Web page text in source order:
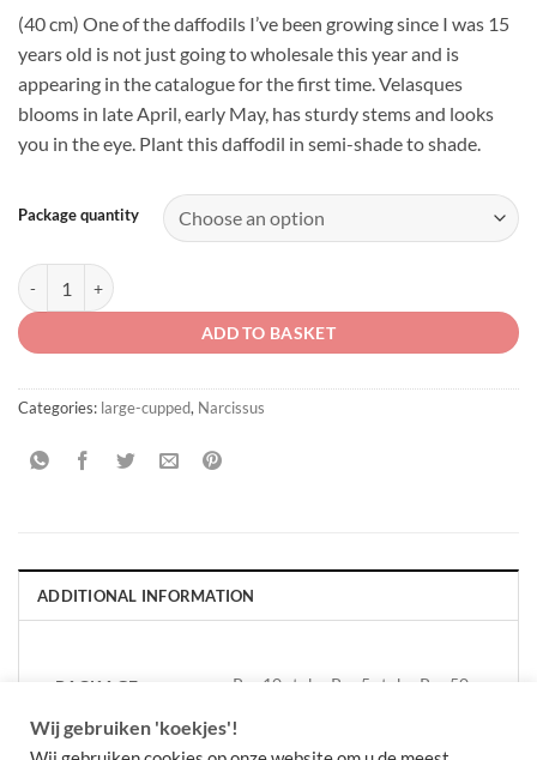
€4,00
through
€31,50
(40 cm) One of the daffodils I’ve been growing since I was 15
years old is not just going to wholesale this year and is
appearing in the catalogue for the first time. Velasques
blooms in late April, early May, has sturdy stems and looks
you in the eye. Plant this daffodil in semi-shade to shade.
Package quantity
Narcissus 'Velasques' quantity
ADD TO BASKET
Categories: large-cupped, Narcissus
ADDITIONAL INFORMATION
PACKAGE
Per 10 stuks, Per 5 stuks, Per 50
Wij gebruiken 'koekjes'!